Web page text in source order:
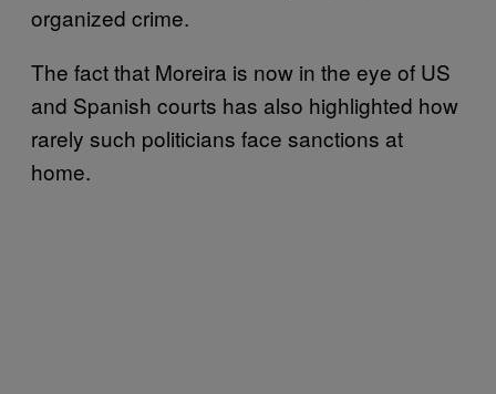
organized crime.
The fact that Moreira is now in the eye of US
and Spanish courts has also highlighted how
rarely such politicians face sanctions at
home.